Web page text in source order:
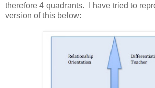
therefore 4 quadrants. I have tried to
version of this below: